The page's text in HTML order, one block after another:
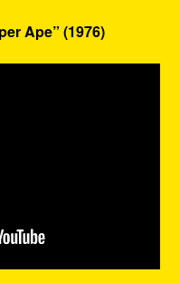
Ape” (1976)